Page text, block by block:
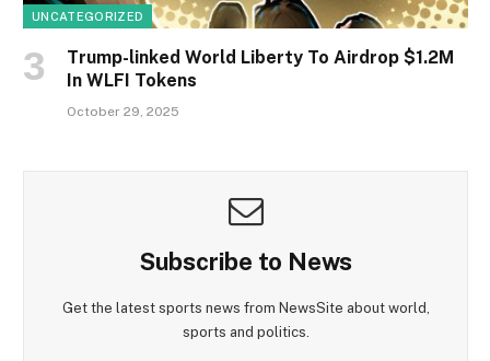
UNCATEGORIZED
Trump-linked World Liberty To Airdrop $1.2M
In WLFI Tokens
October 29, 2025
Subscribe to News
Get the latest sports news from NewsSite about world,
sports and politics.